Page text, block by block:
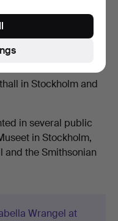
in group
Charlottenborg
Konsthall, and her
exhibition in the
also held solo
in Stockholm and
in several public
in Stockholm,
and the Smithsonian
Wrangel at